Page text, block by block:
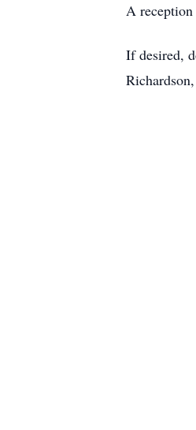
A
If desired,